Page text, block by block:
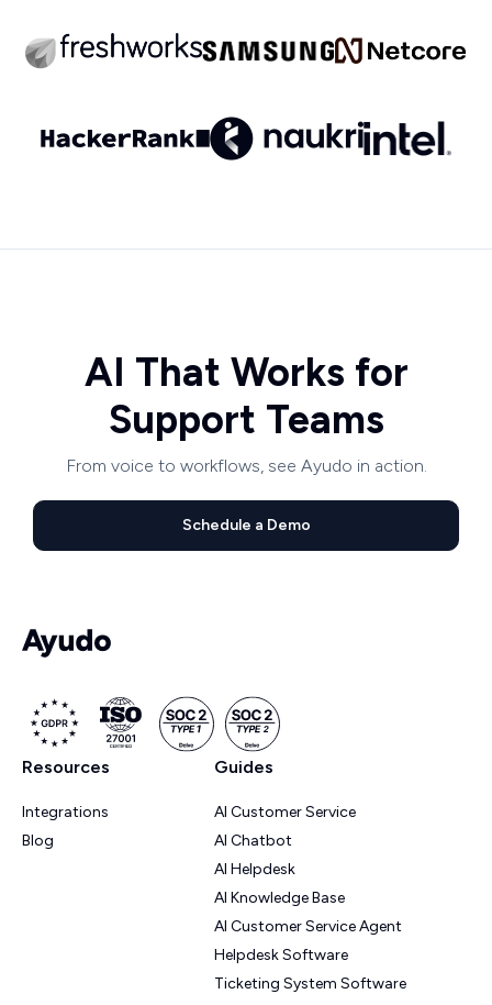
AI That Works for
Support Teams
From voice to workflows, see Ayudo in action.
Schedule a Demo
Resources
Integrations
Blog
Guides
AI Customer Service
AI Chatbot
AI Helpdesk
AI Knowledge Base
AI Customer Service Agent
Helpdesk Software
Ticketing System Software